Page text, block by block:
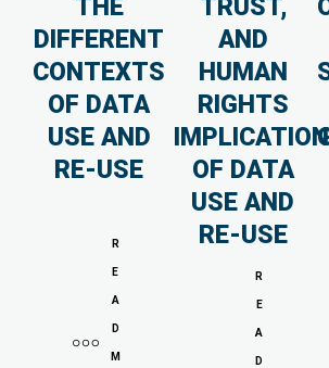
THE
DIFFERENT
CONTEXTS
OF DATA
USE AND
RE-USE
R
E
A
D
M
TRUST,
AND
HUMAN
RIGHTS
OF DATA
USE AND
RE-USE
R
E
A
D